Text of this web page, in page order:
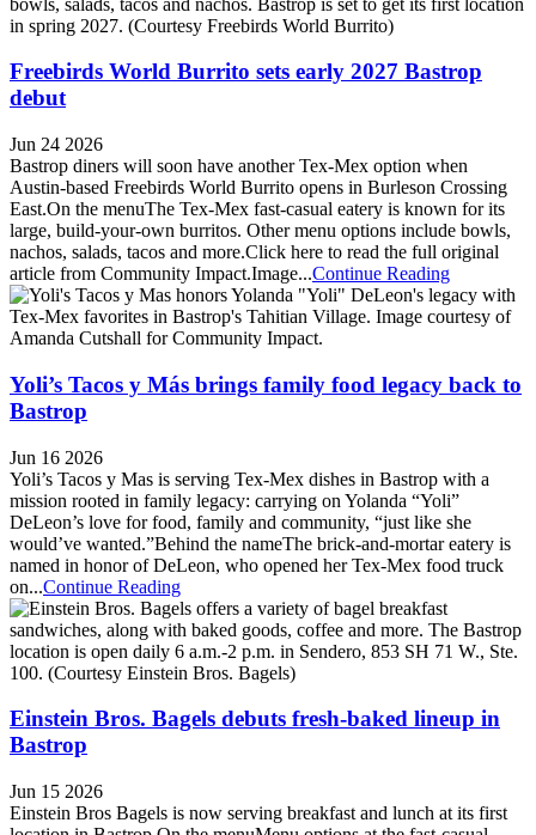
Freebirds World Burrito sets early 2027 Bastrop
debut
Jun 24 2026
Bastrop diners will soon have another Tex-Mex option when
Austin-based Freebirds World Burrito opens in Burleson Crossing
East.On the menuThe Tex-Mex fast-casual eatery is known for its
large, build-your-own burritos. Other menu options include bowls,
nachos, salads, tacos and more.Click here to read the full original
article from Community Impact.Image...Continue Reading
Yoli’s Tacos y Más brings family food legacy back to
Bastrop
Jun 16 2026
Yoli’s Tacos y Mas is serving Tex-Mex dishes in Bastrop with a
mission rooted in family legacy: carrying on Yolanda “Yoli”
DeLeon’s love for food, family and community, “just like she
would’ve wanted.”Behind the nameThe brick-and-mortar eatery is
named in honor of DeLeon, who opened her Tex-Mex food truck
on...Continue Reading
Einstein Bros. Bagels debuts fresh-baked lineup in
Bastrop
Jun 15 2026
Einstein Bros Bagels is now serving breakfast and lunch at its first